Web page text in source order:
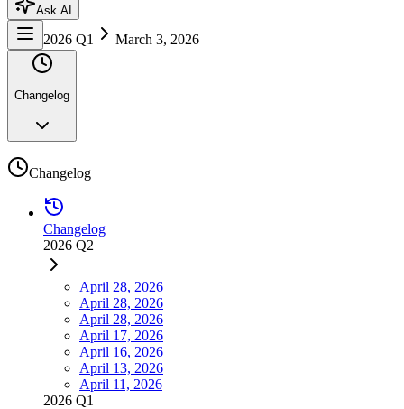
Ask AI
2026 Q1 March 3, 2026
Changelog
Changelog
Changelog
2026 Q2
April 28, 2026
April 28, 2026
April 28, 2026
April 17, 2026
April 16, 2026
April 13, 2026
April 11, 2026
2026 Q1